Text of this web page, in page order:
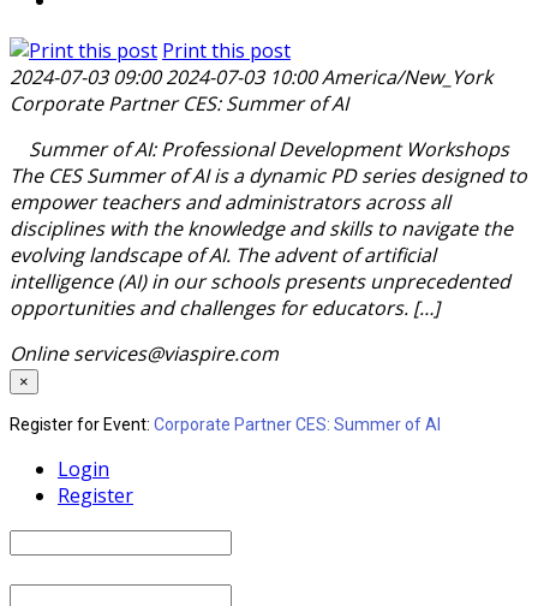
Print this post
2024-07-03 09:00 2024-07-03 10:00America/New_York
Corporate Partner CES: Summer of AI
Summer of AI: Professional Development Workshops
The CES Summer of AI is a dynamic PD series designed to
empower teachers and administrators across all
disciplines with the knowledge and skills to navigate the
evolving landscape of AI. The advent of artificial
intelligence (AI) in our schools presents unprecedented
opportunities and challenges for educators. […]
Online services@viaspire.com
×
Register for Event: Corporate Partner CES: Summer of AI
Login
Register